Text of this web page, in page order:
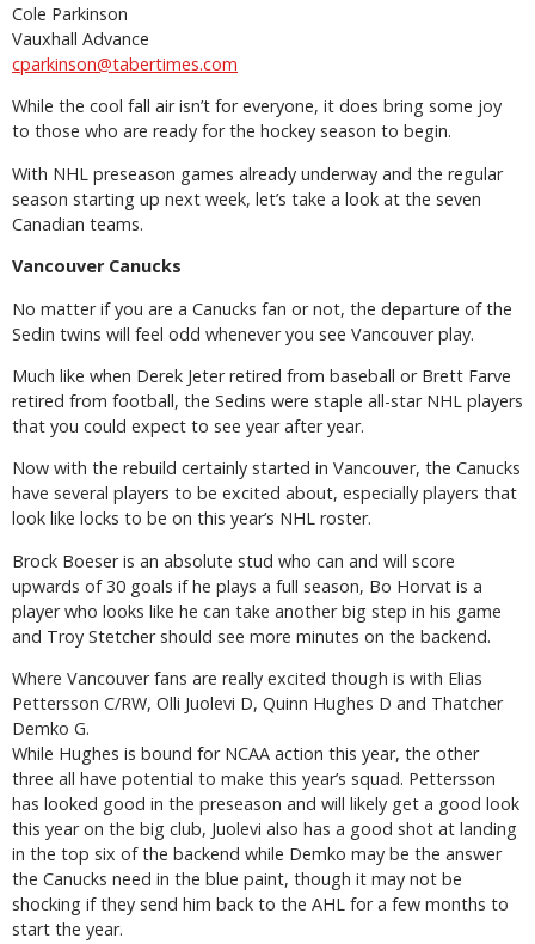
Cole Parkinson
Vauxhall Advance
cparkinson@tabertimes.com
While the cool fall air isn’t for everyone, it does bring some joy
to those who are ready for the hockey season to begin.
With NHL preseason games already underway and the regular
season starting up next week, let’s take a look at the seven
Canadian teams.
Vancouver Canucks
No matter if you are a Canucks fan or not, the departure of the
Sedin twins will feel odd whenever you see Vancouver play.
Much like when Derek Jeter retired from baseball or Brett Farve
retired from football, the Sedins were staple all-star NHL players
that you could expect to see year after year.
Now with the rebuild certainly started in Vancouver, the Canucks
have several players to be excited about, especially players that
look like locks to be on this year’s NHL roster.
Brock Boeser is an absolute stud who can and will score
upwards of 30 goals if he plays a full season, Bo Horvat is a
player who looks like he can take another big step in his game
and Troy Stetcher should see more minutes on the backend.
Where Vancouver fans are really excited though is with Elias
Pettersson C/RW, Olli Juolevi D, Quinn Hughes D and Thatcher
Demko G.
While Hughes is bound for NCAA action this year, the other
three all have potential to make this year’s squad. Pettersson
has looked good in the preseason and will likely get a good look
this year on the big club, Juolevi also has a good shot at landing
in the top six of the backend while Demko may be the answer
the Canucks need in the blue paint, though it may not be
shocking if they send him back to the AHL for a few months to
start the year.